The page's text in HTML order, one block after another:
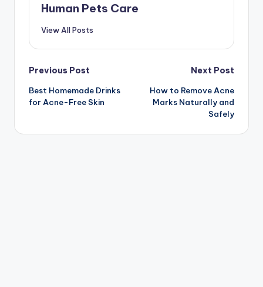
Human Pets Care
View All Posts
Post
navigation
Previous Post
Best Homemade Drinks
for Acne-Free Skin
Next Post
How to Remove Acne
Marks Naturally and
Safely